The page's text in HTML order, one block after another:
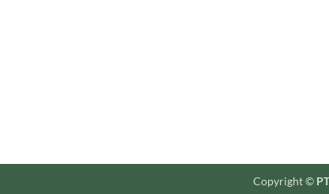
Copyright ©